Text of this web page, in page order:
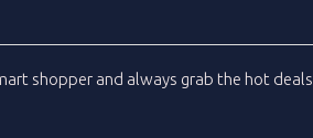
shopper and always grab the hot deals